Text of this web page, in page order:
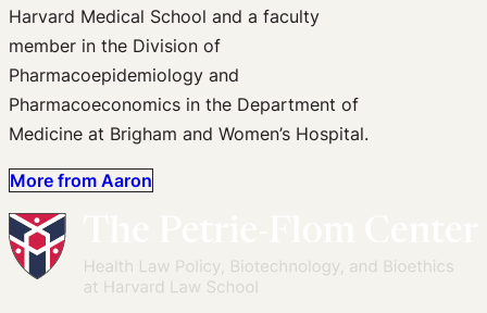
Harvard Medical School and a faculty
member in the Division of
Pharmacoepidemiology and
Pharmacoeconomics in the Department of
Medicine at Brigham and Women’s Hospital.
More from Aaron